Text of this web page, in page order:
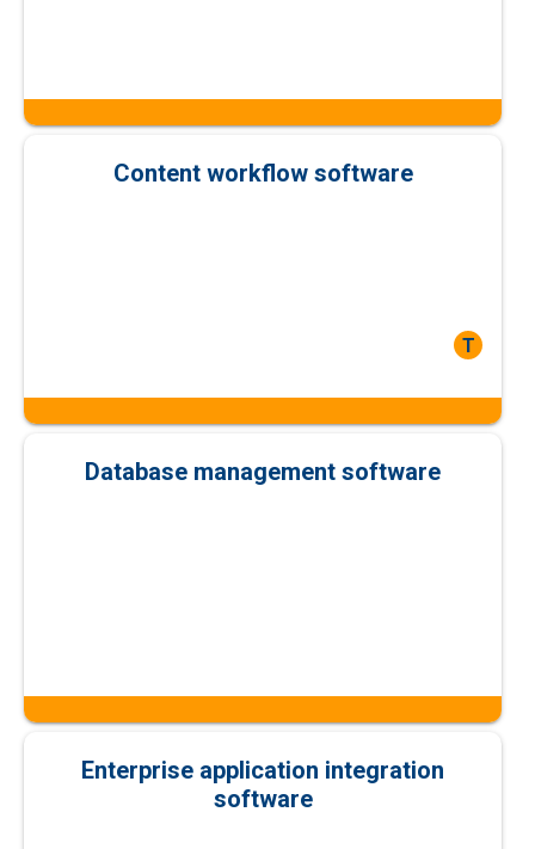
Content workflow software
T
Database management software
Enterprise application integration
software